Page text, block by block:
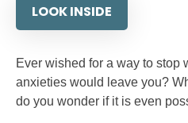
LOOK INSIDE
Ever wished for a way to stop
anxieties would leave you?
do you wonder if it is even